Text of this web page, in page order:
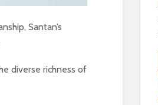
Santan’s
diverse richness of